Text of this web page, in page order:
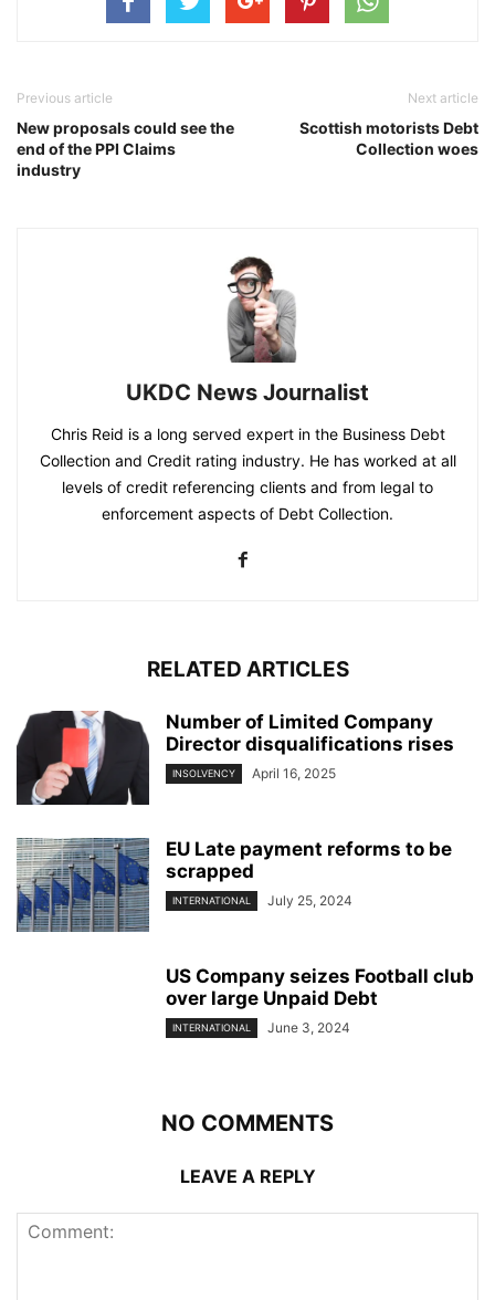
Previous article
New proposals could see the
end of the PPI Claims
industry
Next article
Scottish motorists Debt
Collection woes
UKDC News Journalist
Chris Reid is a long served expert in the Business Debt
Collection and Credit rating industry. He has worked at all
levels of credit referencing clients and from legal to
enforcement aspects of Debt Collection.
RELATED ARTICLES
Number of Limited Company
Director disqualifications rises
INSOLVENCY April 16, 2025
EU Late payment reforms to be
scrapped
INTERNATIONAL July 25, 2024
US Company seizes Football club
over large Unpaid Debt
INTERNATIONAL June 3, 2024
NO COMMENTS
LEAVE A REPLY